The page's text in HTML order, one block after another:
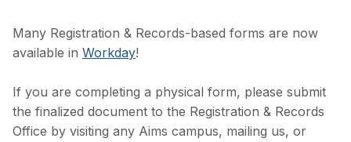
Many Registration & Records-based forms are now
available in Workday!
If you are completing a physical form, please submit
the finalized document to the Registration & Records
Office by visiting any Aims campus, mailing us, or